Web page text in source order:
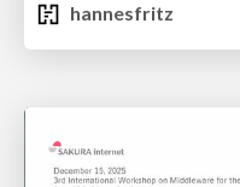
hannesfritz